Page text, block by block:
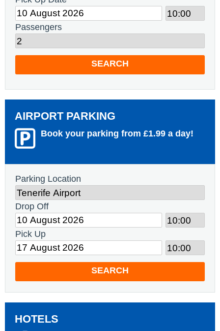
Passengers
SEARCH
AIRPORT PARKING
Book your parking from £1.99 a day!
Parking Location
Drop Off
Pick Up
SEARCH
HOTELS